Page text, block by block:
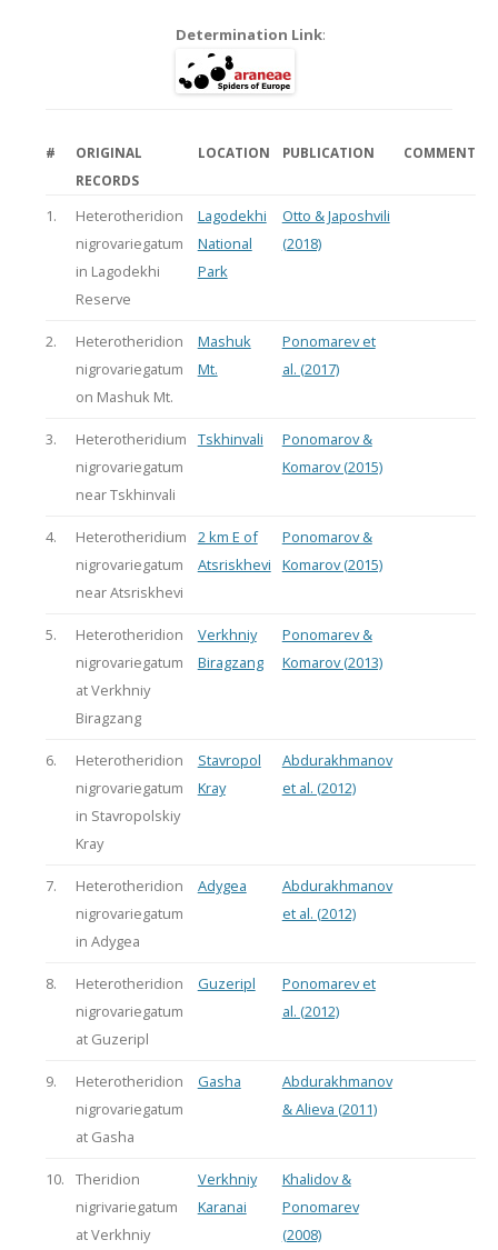
Determination Link:
#
ORIGINAL
RECORDS
LOCATION PUBLICATION COMMENT
1.
Heterotheridion
nigrovariegatum
in Lagodekhi
Reserve
Lagodekhi
National
Park
Otto & Japoshvili
(2018)
2.
Heterotheridion
nigrovariegatum
on Mashuk Mt.
Mashuk
Mt.
Ponomarev et
al. (2017)
3.
Heterotheridium
nigrovariegatum
near Tskhinvali
Tskhinvali
Ponomarov &
Komarov (2015)
4.
Heterotheridium
nigrovariegatum
near Atsriskhevi
2 km E of
Atsriskhevi
Ponomarov &
Komarov (2015)
5.
Heterotheridion
nigrovariegatum
at Verkhniy
Biragzang
Verkhniy
Biragzang
Ponomarev &
Komarov (2013)
6.
Heterotheridion
nigrovariegatum
in Stavropolskiy
Kray
Stavropol
Kray
Abdurakhmanov
et al. (2012)
7.
Heterotheridion
nigrovariegatum
in Adygea
Adygea
Abdurakhmanov
et al. (2012)
8.
Heterotheridion
nigrovariegatum
at Guzeripl
Guzeripl
Ponomarev et
al. (2012)
9.
Heterotheridion
nigrovariegatum
at Gasha
Gasha
Abdurakhmanov
& Alieva (2011)
10.
Theridion
nigrivariegatum
at Verkhniy
Verkhniy
Karanai
Khalidov &
Ponomarev
(2008)